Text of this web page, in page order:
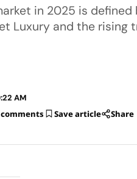
in 2025 is
Luxury and the rising
AM
Save article Share